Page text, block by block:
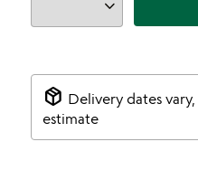
package_2 Delivery dates vary,
estimate